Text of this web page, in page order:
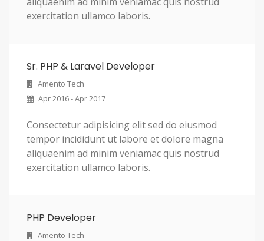
exercitation ullamco laboris.
Sr. PHP & Laravel Developer
Amento Tech
Apr 2016 - Apr 2017
Consectetur adipisicing elit sed do eiusmod
tempor incididunt ut labore et dolore magna
aliquaenim ad minim veniamac quis nostrud
exercitation ullamco laboris.
PHP Developer
Amento Tech